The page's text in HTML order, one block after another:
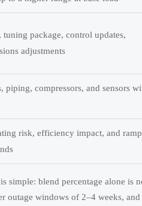
package, control updates,
adjustments
piping, compressors, and sensors
risk, efficiency impact, and ramp
simple: blend percentage alone
outage windows of 2–4 weeks,